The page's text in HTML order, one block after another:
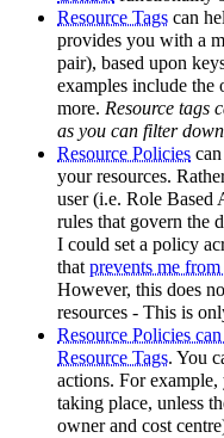
Resource Tags can
provides you with a
pair), based upon
examples include the
more. Resource tags
as you can filter
Resource Policies
your resources.
user (i.e. Role Based
rules that govern the
I could set a policy
thatprevents me
However, this does
resources - This is
Resource Policies
Resource Tags. You
actions. For
taking place, unless
owner and cost